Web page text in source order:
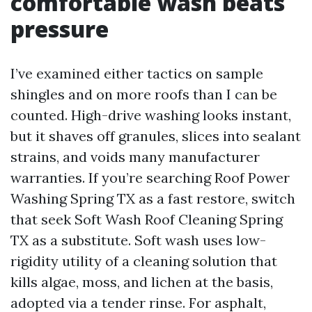
pressure
I’ve examined either tactics on sample
shingles and on more roofs than I can be
counted. High-drive washing looks instant,
but it shaves off granules, slices into sealant
strains, and voids many manufacturer
warranties. If you’re searching Roof Power
Washing Spring TX as a fast restore, switch
that seek Soft Wash Roof Cleaning Spring
TX as a substitute. Soft wash uses low-
rigidity utility of a cleaning solution that
kills algae, moss, and lichen at the basis,
adopted via a tender rinse. For asphalt,